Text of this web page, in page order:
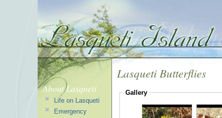
Lasqueti Butterflies
Gallery
About Lasqueti
Life on Lasqueti
Emergency